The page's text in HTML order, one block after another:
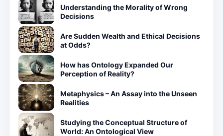
Understanding the Morality of Wrong
Decisions
Are Sudden Wealth and Ethical Decisions
at Odds?
How has Ontology Expanded Our
Perception of Reality?
Metaphysics – An Assay into the Unseen
Realities
Studying the Conceptual Structure of
World: An Ontological View